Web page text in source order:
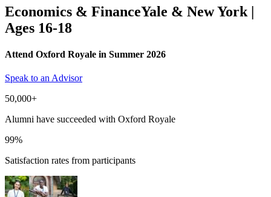
Economics & FinanceYale & New York |
Ages 16-18
Attend Oxford Royale in Summer 2026
Speak to an Advisor
50,000+
Alumni have succeeded with Oxford Royale
99%
Satisfaction rates from participants